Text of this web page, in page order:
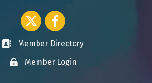
Twitter icon
Facebook
Business card icon
Member Directory
Lock iconMember Login